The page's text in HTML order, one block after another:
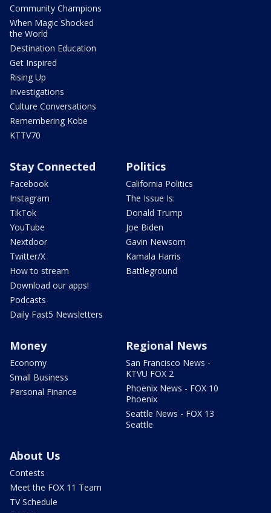
Community Champions
When Magic Shocked
the World
Destination Education
Get Inspired
Rising Up
Investigations
Culture Conversations
Remembering Kobe
KTTV70
Stay Connected
Facebook
Instagram
TikTok
YouTube
Nextdoor
Twitter/X
How to stream
Download our apps!
Podcasts
Daily Fast5 Newsletters
Politics
California Politics
The Issue Is:
Donald Trump
Joe Biden
Gavin Newsom
Kamala Harris
Battleground
Money
Economy
Small Business
Personal Finance
Regional News
San Francisco News -
KTVU FOX 2
Phoenix News - FOX 10
Phoenix
Seattle News - FOX 13
Seattle
About Us
Contests
Meet the FOX 11 Team
TV Schedule